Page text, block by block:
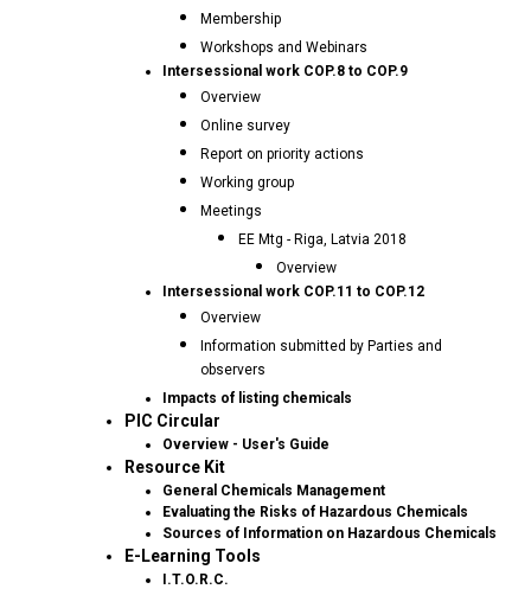
Membership
Workshops and Webinars
Intersessional work COP.8 to COP.9
Overview
Online survey
Report on priority actions
Working group
Meetings
EE Mtg - Riga, Latvia 2018
Overview
Intersessional work COP.11 to COP.12
Overview
Information submitted by Parties and
observers
Impacts of listing chemicals
PIC Circular
Overview - User's Guide
Resource Kit
General Chemicals Management
Evaluating the Risks of Hazardous Chemicals
Sources of Information on Hazardous Chemicals
E-Learning Tools
I.T.O.R.C.